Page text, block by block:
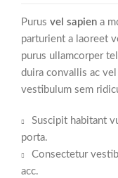
Purus vel sapien a
parturient a laoreet
purus ullamcorper
duira convallis ac vel
vestibulum sem
Suscipit habitant
porta.
Consectetur
acc.